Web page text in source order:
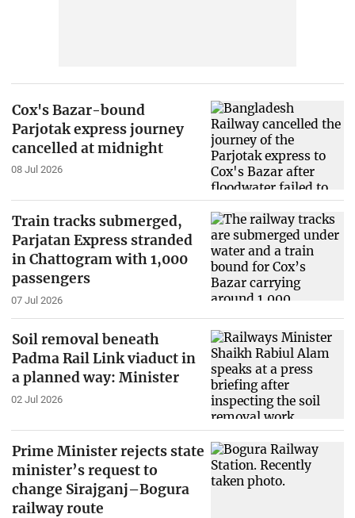
Cox's Bazar-bound
Parjotak express journey
cancelled at midnight
08 Jul 2026
Train tracks submerged,
Parjatan Express stranded
in Chattogram with 1,000
passengers
07 Jul 2026
Soil removal beneath
Padma Rail Link viaduct in
a planned way: Minister
02 Jul 2026
Prime Minister rejects state
minister’s request to
change Sirajganj–Bogura
railway route